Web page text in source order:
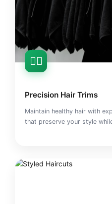
💇‍♀️
Precision Hair Trims
Maintain healthy hair with
that preserve your style